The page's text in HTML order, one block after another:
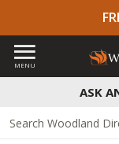
ASK
MENU